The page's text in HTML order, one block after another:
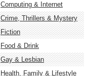
Computing & Internet
Crime, Thrillers & Mystery
Fiction
Food & Drink
Gay & Lesbian
Health, Family & Lifestyle